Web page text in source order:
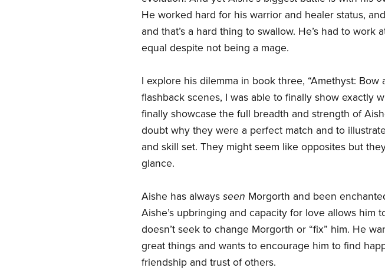
He worked hard for his warrior and healer status,
and that’s a hard thing to swallow. He’s had to work
equal despite not being a mage.
I explore his dilemma in book three, “Amethyst: Bow
flashback scenes, I was able to finally show exactly
finally showcase the full breadth and strength of
doubt why they were a perfect match and to
and skill set. They might seem like opposites but
glance.
Aishe has always seen Morgorth and been
Aishe’s upbringing and capacity for love allows
doesn’t seek to change Morgorth or “fix” him. He
great things and wants to encourage him to find
friendship and trust of others.